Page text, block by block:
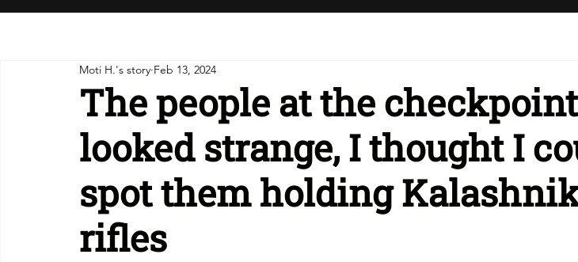
The people at the checkpoint
looked strange, I thought I
spot them holding
rifles
Moti H.'s story Feb 13, 2024